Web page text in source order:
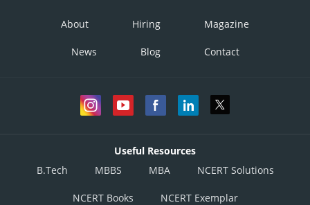
About Hiring Magazine
News Blog Contact
Useful Resources
B.Tech
MBBS MBA NCERT Solutions
NCERT Books NCERT Exemplar